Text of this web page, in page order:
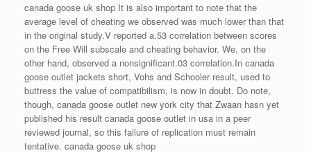
canada goose uk shop It is also important to note that the
average level of cheating we observed was much lower than that
in the original study.V reported a.53 correlation between scores
on the Free Will subscale and cheating behavior. We, on the
other hand, observed a nonsignificant.03 correlation.In canada
goose outlet jackets short, Vohs and Schooler result, used to
buttress the value of compatibilism, is now in doubt. Do note,
though, canada goose outlet new york city that Zwaan hasn yet
published his result canada goose outlet in usa in a peer
reviewed journal, so this failure of replication must remain
tentative. canada goose uk shop